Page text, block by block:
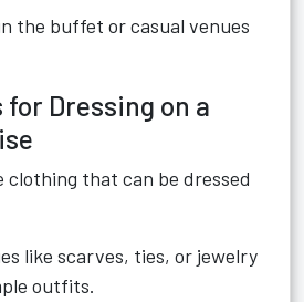
the buffet or casual venues
for Dressing on a
clothing that can be dressed
like scarves, ties, or jewelry
outfits.